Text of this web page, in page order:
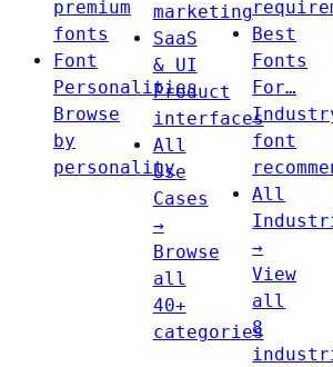
premium
fonts
Font
Personalities
Browse
by
personality
marketing
SaaS
& UI
Product
interfaces
All
Use
Cases
→
Browse
all
40+
categories
Best
Fonts
For…
font
All
→
View
all
8